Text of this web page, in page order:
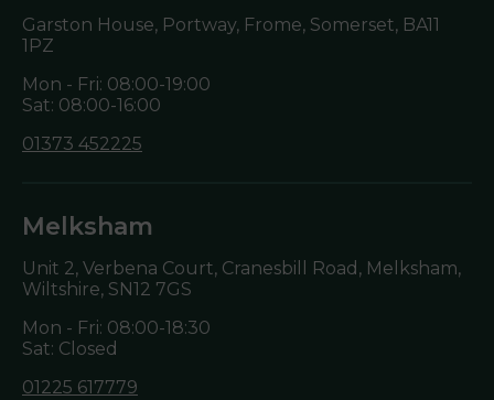
Garston House, Portway, Frome, Somerset, BA11
1PZ
Mon - Fri: 08:00-19:00
Sat: 08:00-16:00
01373 452225
Melksham
Unit 2, Verbena Court, Cranesbill Road, Melksham,
Wiltshire, SN12 7GS
Mon - Fri: 08:00-18:30
Sat: Closed
01225 617779